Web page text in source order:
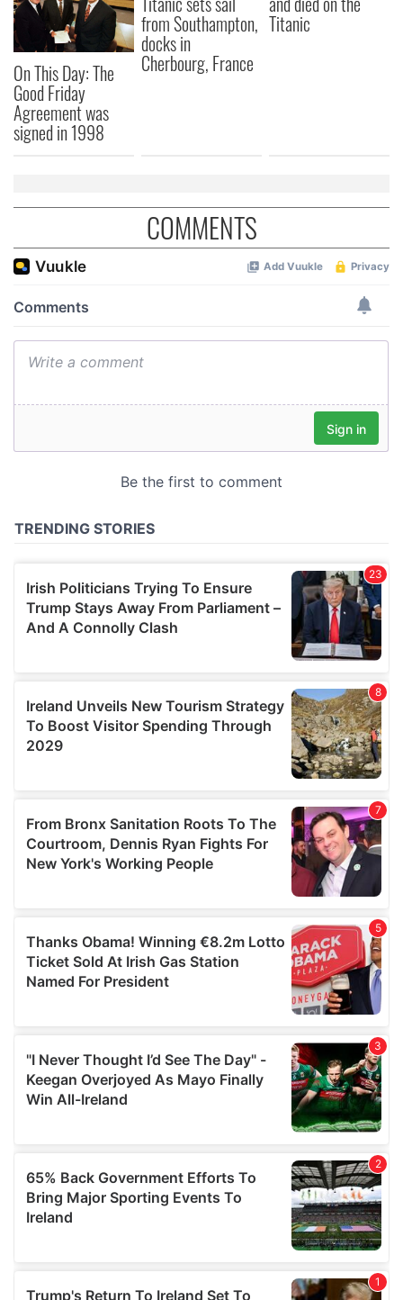
may combine it with other information that you’ve
provided to them or that they’ve collected from your use
of their services.
On This Day: The
Good Friday
Agreement was
signed in 1998
from Southampton,
docks in
Cherbourg, France
Titanic
COMMENTS